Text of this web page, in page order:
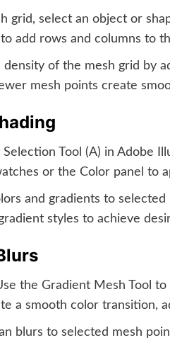
grid, select an object or
add rows and columns to
density of the mesh grid by
mesh points create
Tool (A) in Adobe
or the Color panel to
and gradients to
styles to achieve
the Gradient Mesh Tool
a smooth color transition,
blurs to selected mesh